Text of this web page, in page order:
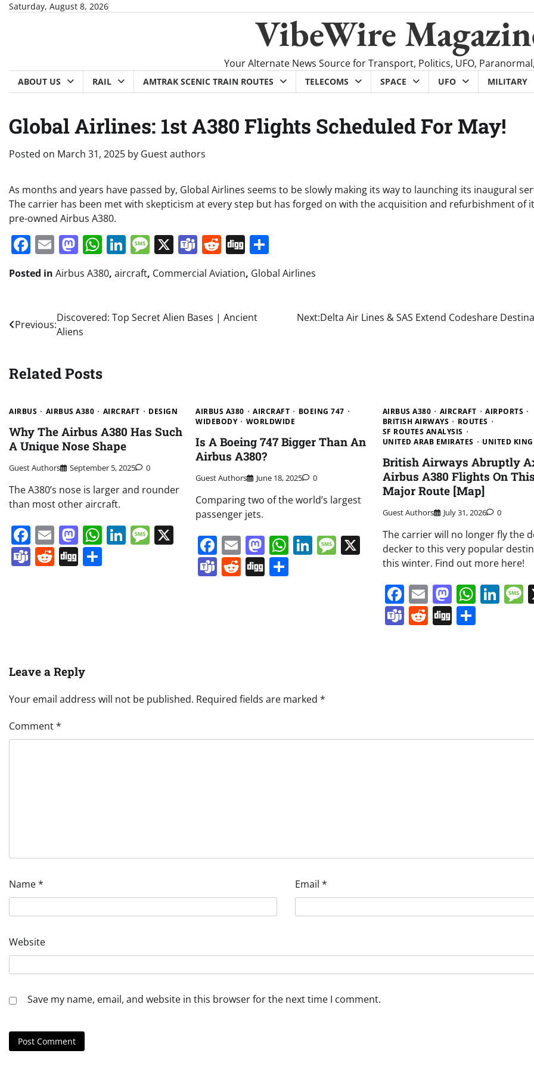
SkipSaturday, August 8, 2026
VibeWire
Your Alternate News Source for Transport, Politics, UFO,
ABOUT US RAIL AMTRAK SCENIC TRAIN ROUTES TELECOMS SPACE UFO MILITARY
Global Airlines: 1st A380 Flights Scheduled For May!
Posted on March 31, 2025 by Guest authors
As months and years have passed by, Global Airlines seems to be slowly making its way to launching its inaugural
The carrier has been met with skepticism at every step but has forged on with the acquisition and refurbishment of
pre-owned Airbus A380.
Facebook
EmailMastodon
WhatsApp
LinkedIn
Message
X Teams
Reddit
Digg
Posted in Airbus A380, aircraft, Commercial Aviation, Global Airlines
Post
navigation
Previous:
Discovered: Top Secret Alien Bases | Ancient
Aliens
Next:Delta Air Lines & SAS Extend Codeshare
Related Posts
AIRBUS AIRBUS A380 AIRCRAFT DESIGN
Why The Airbus A380 Has Such
A Unique Nose Shape
Guest Authors September 5, 2025 0
The A380’s nose is larger and rounder
than most other aircraft.
Facebook
EmailMastodon
WhatsApp
LinkedIn
Message
Teams
Reddit
Digg
AIRBUS A380 AIRCRAFT
BOEING 747
WIDEBODY
WORLDWIDE
Is A Boeing 747 Bigger Than An
Airbus A380?
Guest Authors June 18, 2025 0
Comparing two of the world’s largest
passenger jets.
Facebook
EmailMastodon
WhatsApp
LinkedIn
Message
Teams
Reddit
Digg
AIRBUS A380 AIRCRAFT
AIRPORTS
BRITISH AIRWAYS
ROUTES
SF ROUTES ANALYSIS
UNITED ARAB EMIRATES
UNITED
British Airways Abruptly
Airbus A380 Flights On This
Major Route [Map]
Guest Authors July 31, 2026 0
The carrier will no longer fly the
decker to this very popular
this winter. Find out more here!
Facebook
Email
Teams
Reddit
DiggShare
Leave a Reply
Your email address will not be published. Required fields are marked *
Comment*
Name* Email *
Website
Save my name, email, and website in this browser for the next time I comment.